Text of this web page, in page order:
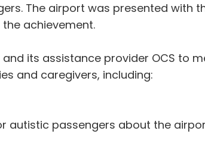
The airport was presented with
achievement.
its assistance provider OCS to
and caregivers, including:
autistic passengers about the